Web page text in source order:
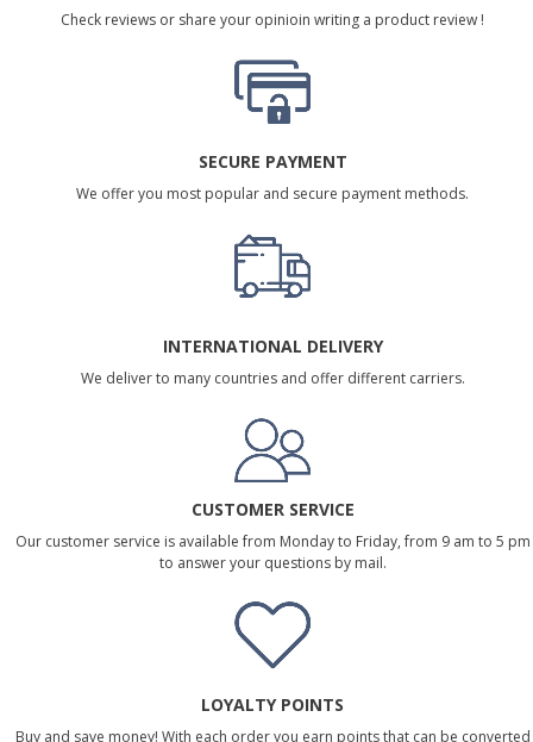
Check reviews or share your opinioin writing a product review !
SECURE PAYMENT
We offer you most popular and secure payment methods.
INTERNATIONAL DELIVERY
We deliver to many countries and offer different carriers.
CUSTOMER SERVICE
Our customer service is available from Monday to Friday, from 9 am to 5 pm
to answer your questions by mail.
LOYALTY POINTS
Buy and save money! With each order you earn points that can be converted